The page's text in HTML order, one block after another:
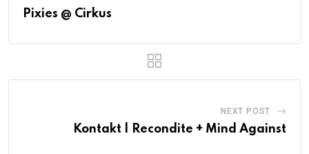
Pixies @ Cirkus
NEXT POST
Kontakt | Recondite + Mind Against